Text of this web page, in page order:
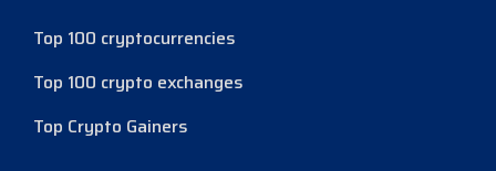
Top 100 cryptocurrencies
Top 100 crypto exchanges
Top Crypto Gainers